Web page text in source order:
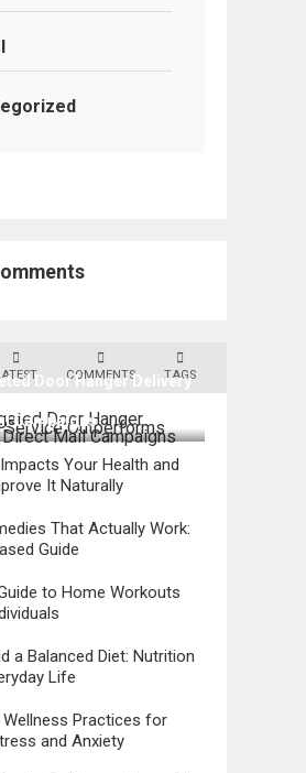
COMMENTS TAGS
Door Hanger Delivery
Campaigns
Your Health and
It Naturally
That Actually Work:
Guide
to Home Workouts
a Balanced Diet: Nutrition
Life
Wellness Practices for
and Anxiety